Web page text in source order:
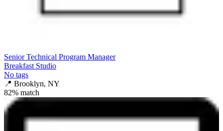
Senior Technical Program Manager
Breakfast Studio
No tags
📍 Brooklyn, NY
82% match